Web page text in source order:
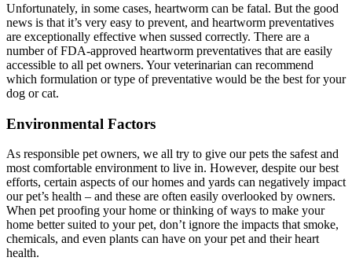
Unfortunately, in some cases, heartworm can be fatal. But the good
news is that it’s very easy to prevent, and heartworm preventatives
are exceptionally effective when sussed correctly. There are a
number of FDA-approved heartworm preventatives that are easily
accessible to all pet owners. Your veterinarian can recommend
which formulation or type of preventative would be the best for your
dog or cat.
Environmental Factors
As responsible pet owners, we all try to give our pets the safest and
most comfortable environment to live in. However, despite our best
efforts, certain aspects of our homes and yards can negatively impact
our pet’s health – and these are often easily overlooked by owners.
When pet proofing your home or thinking of ways to make your
home better suited to your pet, don’t ignore the impacts that smoke,
chemicals, and even plants can have on your pet and their heart
health.